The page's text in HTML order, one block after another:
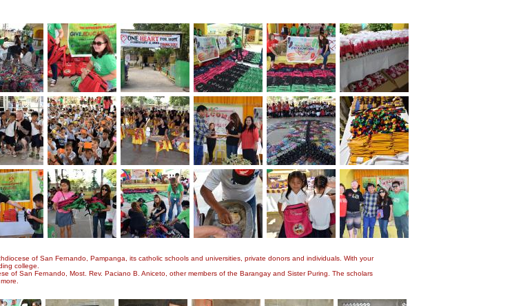
of San Fernando, Pampanga, its catholic schools and universities, private donors and individuals. With your
college.
of San Fernando, Most. Rev. Paciano B. Aniceto, other members of the Barangay and Sister Puring. The scholars